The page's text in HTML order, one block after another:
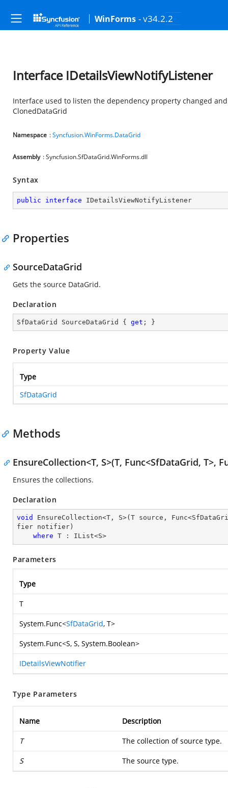
WinForms - v34.2.2
Interface IDetailsViewNotifyListener
Interface used to listen the dependency property changed
ClonedDataGrid
Namespace :Syncfusion.WinForms.DataGrid
Assembly : Syncfusion.SfDataGrid.WinForms.dll
Syntax
public interface IDetailsViewNotifyListener
Properties
SourceDataGrid
Gets the source DataGrid.
Declaration
SfDataGrid SourceDataGrid { get ; }
Property Value
Type
SfDataGrid
Methods
EnsureCollection<T, S>(T, Func<SfDataGrid, T>,
Ensures the collections.
Declaration
void
EnsureCollection<T, S>(T source,
fier notifier)
where T : IList<S>
Parameters
Type
T
System.Func<SfDataGrid, T>
System.Func<S, S, System.Boolean>
IDetailsViewNotifier
Type Parameters
Name Description
T The collection of source type.
S The source type.